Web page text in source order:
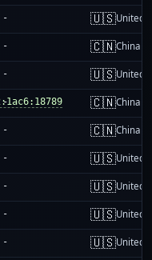
- 🇺🇸United
- 🇨🇳China
- 🇺🇸United
- 🇨🇳China
- 🇨🇳China
- 🇺🇸United
- 🇺🇸United
- 🇺🇸United
- 🇺🇸United